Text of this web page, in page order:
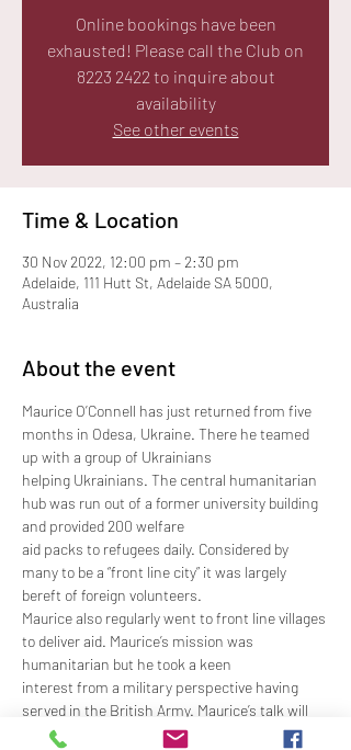
Online bookings have been
exhausted! Please call the Club on
8223 2422 to inquire about
availability
See other events
Time & Location
30 Nov 2022, 12:00 pm – 2:30 pm
Adelaide, 111 Hutt St, Adelaide SA 5000,
Australia
About the event
Maurice O’Connell has just returned from five
months in Odesa, Ukraine. There he teamed
up with a group of Ukrainians
helping Ukrainians. The central humanitarian
hub was run out of a former university building
and provided 200 welfare
aid packs to refugees daily. Considered by
many to be a “front line city” it was largely
bereft of foreign volunteers.
Maurice also regularly went to front line villages
to deliver aid. Maurice’s mission was
humanitarian but he took a keen
interest from a military perspective having
served in the British Army. Maurice’s talk will
cover his humanitarian